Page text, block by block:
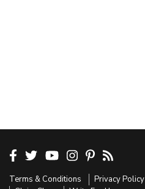
Terms & Conditions Privacy Policy